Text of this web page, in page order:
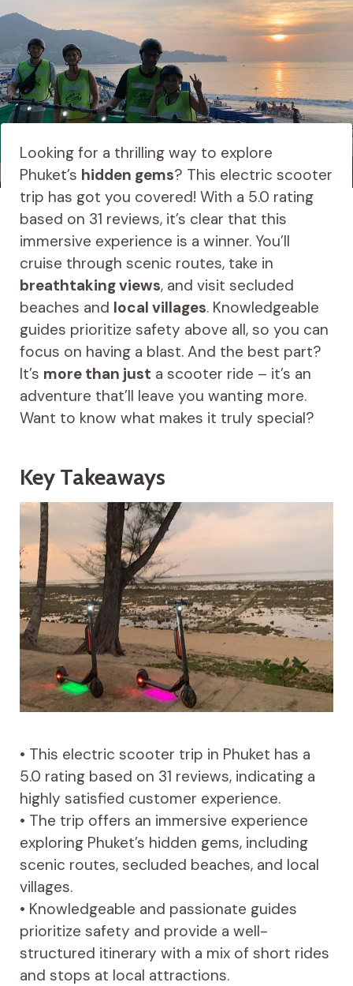
Looking for a thrilling way to explore
Phuket’s hidden gems? This electric scooter
trip has got you covered! With a 5.0 rating
based on 31 reviews, it’s clear that this
immersive experience is a winner. You’ll
cruise through scenic routes, take in
breathtaking views, and visit secluded
beaches and local villages. Knowledgeable
guides prioritize safety above all, so you can
focus on having a blast. And the best part?
It’s more than just a scooter ride – it’s an
adventure that’ll leave you wanting more.
Want to know what makes it truly special?
Key Takeaways
• This electric scooter trip in Phuket has a
5.0 rating based on 31 reviews, indicating a
highly satisfied customer experience.
• The trip offers an immersive experience
exploring Phuket’s hidden gems, including
scenic routes, secluded beaches, and local
villages.
• Knowledgeable and passionate guides
prioritize safety and provide a well-
structured itinerary with a mix of short rides
and stops at local attractions.